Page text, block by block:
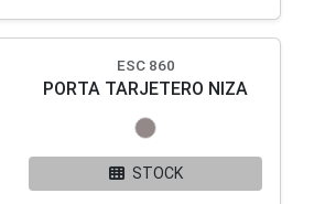
ESC 860
PORTA TARJETERO NIZA
STOCK